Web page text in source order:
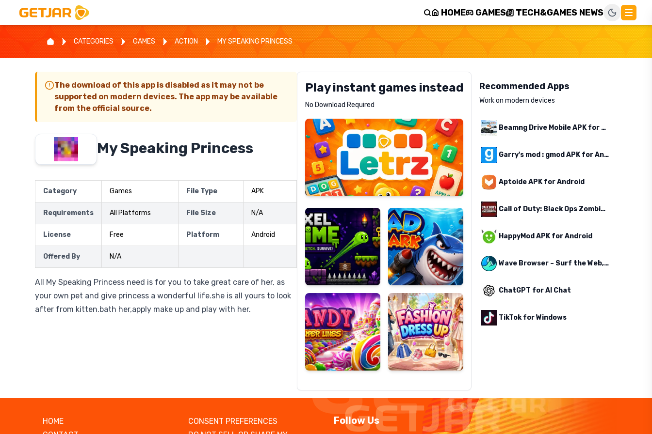
HOME GAMES TECH&GAMES NEWS
CATEGORIES GAMES ACTION MY SPEAKING PRINCESS
The download of this app is disabled as it may not be
supported on modern devices. The app may be available
from the official source.
My Speaking Princess
Category Games File Type APK
Requirements All Platforms File Size N/A
License Free Platform Android
Offered By N/A
All My Speaking Princess need is for you to take great care of her, as
your own pet and give princess a wonderful life.she is all yours to look
after from kitten.bath her,apply make up and play with her.
Play instant games instead
No Download Required
Letrz
Pixel
Slime
Mad
Shark
Candy
Super
Lines
Fashion
Dress
Up
Recommended Apps
Work on modern devices
Beamng Drive Mobile APK for Android
Garry's mod : gmod APK for Android
Aptoide APK for Android
Call of Duty: Black Ops Zombies APK for Android
HappyMod APK for Android
Wave Browser – Surf the Web, Save the Ocean
ChatGPT for AI Chat
TikTok for Windows
HOME
CONSENT PREFERENCES
Follow Us